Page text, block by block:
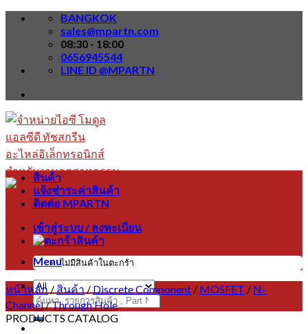
Skip
BANGKOK
sales@mpartn.com
08:30 - 18:00
0656945544
LINE ID @MPARTN
Menu
ค้นหา:
สินค้า
แจ้งชำระค่าสินค้า
ติดต่อ MPARTN
เข้าสู่ระบบ / ลงทะเบียน
ไม่มีสินค้าในตะกร้า
หน้าหลัก / สินค้า / Discrete Component / MOSFET / N-
Channel/Through Hole
PRODUCTS CATALOG